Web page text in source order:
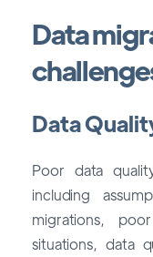
Data
Data
Poor data
including
migrations,
situations, data